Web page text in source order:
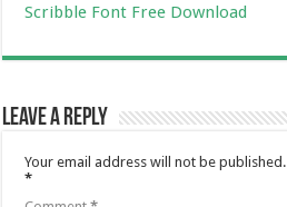
Scribble Font Free Download
Leave a Reply
Your email address will not be published.
*